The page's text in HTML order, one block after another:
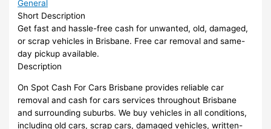
General
Short Description
Get fast and hassle-free cash for unwanted, old, damaged,
or scrap vehicles in Brisbane. Free car removal and same-
day pickup available.
Description
On Spot Cash For Cars Brisbane provides reliable car
removal and cash for cars services throughout Brisbane
and surrounding suburbs. We buy vehicles in all conditions,
including old cars, scrap cars, damaged vehicles, written-